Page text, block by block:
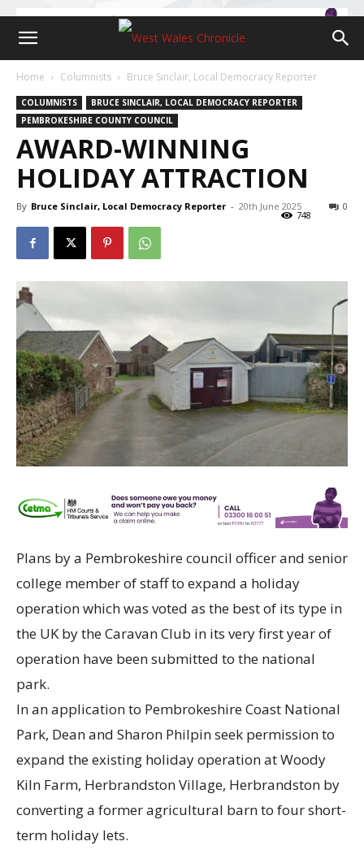
Home Columnists Bruce Sinclair, Local Democracy Reporter
COLUMNISTS
BRUCE SINCLAIR, LOCAL DEMOCRACY REPORTER
PEMBROKESHIRE COUNTY COUNCIL
AWARD-WINNING
HOLIDAY ATTRACTION
By Bruce Sinclair, Local Democracy Reporter - 20th June 2025 0
748
Plans by a Pembrokeshire council officer and senior
college member of staff to expand a holiday
operation which was voted as the best of its type in
the UK by the Caravan Club in its very first year of
operation have been submitted to the national
park.
In an application to Pembrokeshire Coast National
Park, Dean and Sharon Philpin seek permission to
expand the existing holiday operation at Woody
Kiln Farm, Herbrandston Village, Herbrandston by
converting a former agricultural barn to four short-
term holiday lets.